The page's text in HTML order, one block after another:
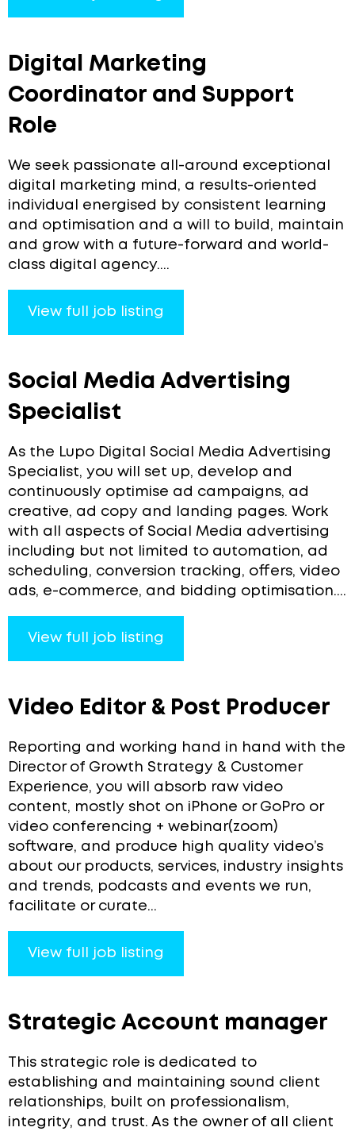
Digital Marketing
Coordinator and Support
Role
We seek passionate all-around exceptional
digital marketing mind, a results-oriented
individual energised by consistent learning
and optimisation and a will to build, maintain
and grow with a future-forward and world-
class digital agency....
View full job listing
Social Media Advertising
Specialist
As the Lupo Digital Social Media Advertising
Specialist, you will set up, develop and
continuously optimise ad campaigns, ad
creative, ad copy and landing pages. Work
with all aspects of Social Media advertising
including but not limited to automation, ad
scheduling, conversion tracking, offers, video
ads, e-commerce, and bidding optimisation....
View full job listing
Video Editor & Post Producer
Reporting and working hand in hand with the
Director of Growth Strategy & Customer
Experience, you will absorb raw video
content, mostly shot on iPhone or GoPro or
video conferencing + webinar(zoom)
software, and produce high quality video’s
about our products, services, industry insights
and trends, podcasts and events we run,
facilitate or curate...
View full job listing
Strategic Account manager
This strategic role is dedicated to
establishing and maintaining sound client
relationships, built on professionalism,
integrity, and trust. As the owner of all client